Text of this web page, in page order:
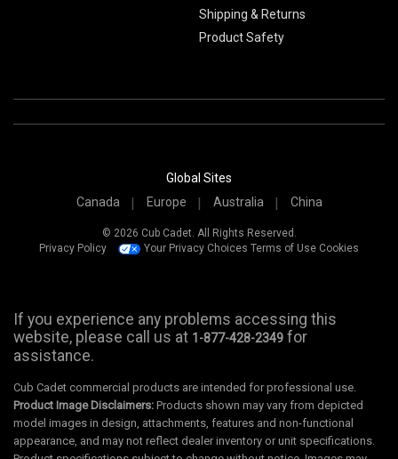
Shipping & Returns
Product Safety
Global Sites
Canada
Europe Australia China
© 2026 Cub Cadet. All Rights Reserved.
Privacy Policy
Your Privacy Choices Terms of Use Cookies
If you experience any problems accessing this
website, please call us at 1-877-428-2349 for
assistance.
Cub Cadet commercial products are intended for professional use.
Product Image Disclaimers: Products shown may vary from depicted
model images in design, attachments, features and non-functional
appearance, and may not reflect dealer inventory or unit specifications.